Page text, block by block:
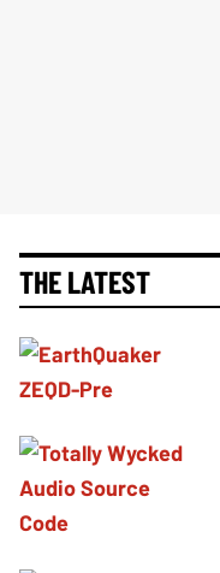
THE LATEST